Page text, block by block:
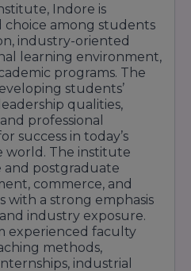
Digital Resources
Facilities
Environment
Facilities
Campus
Activity Support
Facilities
Environment
Indore continues
and modern
Indore is
choice among students
industry-oriented
learning environment,
programs. The
students’
qualities,
professional
success in today’s
world. The institute
postgraduate
commerce, and
with a strong emphasis
industry exposure.
experienced faculty
methods,
industrial